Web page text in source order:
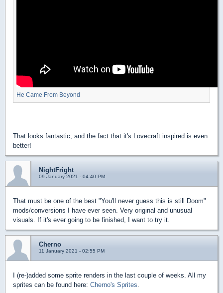
He Came From Beyond
That looks fantastic, and the fact that it's Lovecraft inspired is even
better!
NightFright
09 January 2021 - 04:40 PM
That must be one of the best "You'll never guess this is still Doom"
mods/conversions I have ever seen. Very original and unusual
visuals. If it's ever going to be finished, I want to try it.
Cherno
11 January 2021 - 02:55 PM
I (re-)added some sprite renders in the last couple of weeks. All my
sprites can be found here: Cherno's Sprites.